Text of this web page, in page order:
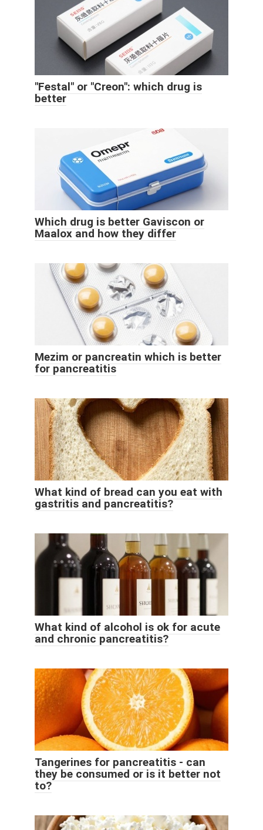
"Festal" or "Creon": which drug is
better
Which drug is better Gaviscon or
Maalox and how they differ
Mezim or pancreatin which is better
for pancreatitis
What kind of bread can you eat with
gastritis and pancreatitis?
What kind of alcohol is ok for acute
and chronic pancreatitis?
Tangerines for pancreatitis - can
they be consumed or is it better not
to?